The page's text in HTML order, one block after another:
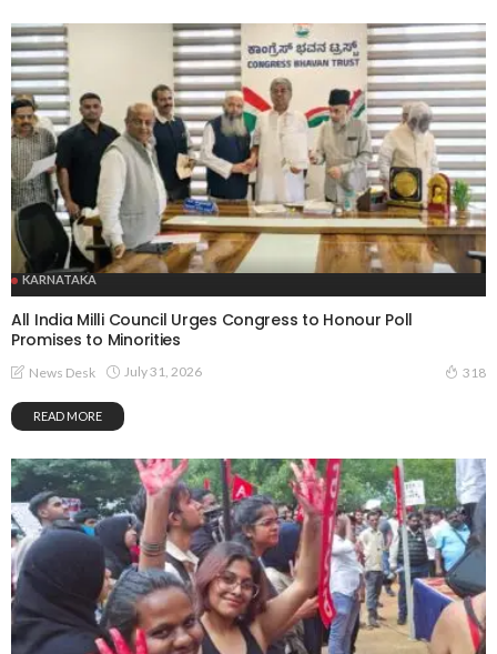
KARNATAKA
All India Milli Council Urges Congress to Honour Poll
Promises to Minorities
News Desk July 31, 2026 318
READ MORE